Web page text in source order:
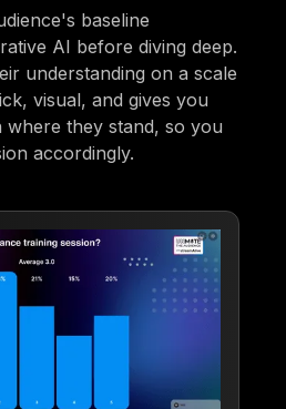
baseline
AI before diving deep.
understanding on a scale
visual, and gives you
where they stand, so you
accordingly.